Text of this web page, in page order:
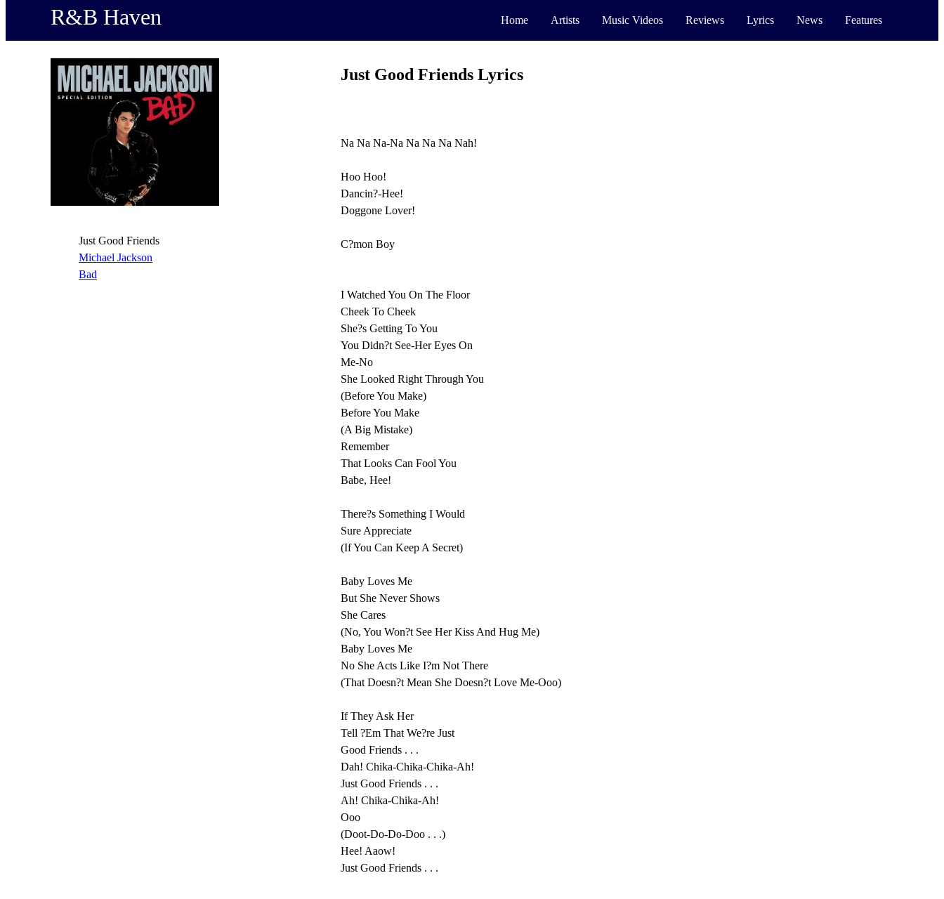
R&B Haven Home Artists Music Videos Reviews Lyrics News Features
Just Good Friends
Michael Jackson
Bad
Just Good Friends Lyrics
Na Na Na-Na Na Na Na Nah!
Hoo Hoo!
Dancin?-Hee!
Doggone Lover!
C?mon Boy
I Watched You On The Floor
Cheek To Cheek
She?s Getting To You
You Didn?t See-Her Eyes On
Me-No
She Looked Right Through You
(Before You Make)
Before You Make
(A Big Mistake)
Remember
That Looks Can Fool You
Babe, Hee!
There?s Something I Would
Sure Appreciate
(If You Can Keep A Secret)
Baby Loves Me
But She Never Shows
She Cares
(No, You Won?t See Her Kiss And Hug Me)
Baby Loves Me
No She Acts Like I?m Not There
(That Doesn?t Mean She Doesn?t Love Me-Ooo)
If They Ask Her
Tell ?Em That We?re Just
Good Friends . . .
Dah! Chika-Chika-Chika-Ah!
Just Good Friends . . .
Ah! Chika-Chika-Ah!
Ooo
(Doot-Do-Do-Doo . . .)
Hee! Aaow!
Just Good Friends . . .